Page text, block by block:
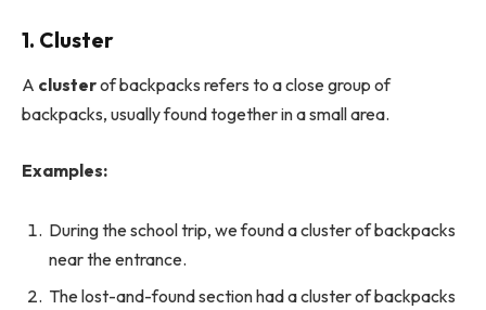
1. Cluster
A clusterof backpacks refers to a close group of
backpacks, usually found together in a small area.
Examples:
During the school trip, we found a cluster of backpacks
near the entrance.
The lost-and-found section had a cluster of backpacks